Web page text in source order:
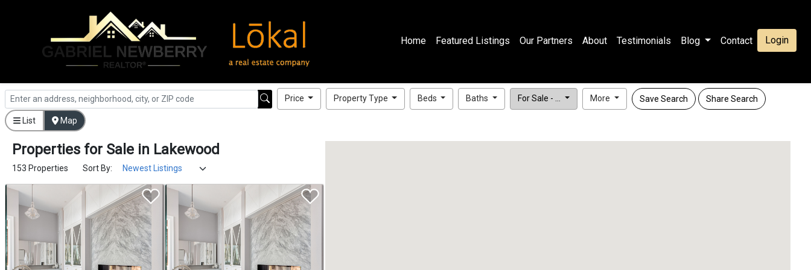
Home Featured Listings Our Partners About Testimonials Blog Contact Login
Price Property Type Beds Baths For Sale - ... More Save Search Share Search
List Map
Properties for Sale in Lakewood
153 Properties Sort By: